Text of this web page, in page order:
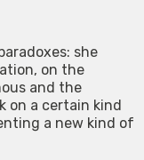
she
on the
and the
on a certain kind
a new kind of